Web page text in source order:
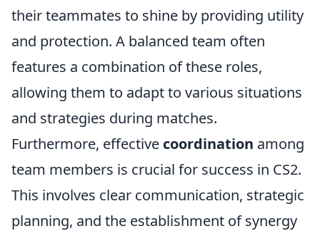
their teammates to shine by providing utility
and protection. A balanced team often
features a combination of these roles,
allowing them to adapt to various situations
and strategies during matches.
Furthermore, effective coordination among
team members is crucial for success in CS2.
This involves clear communication, strategic
planning, and the establishment of synergy